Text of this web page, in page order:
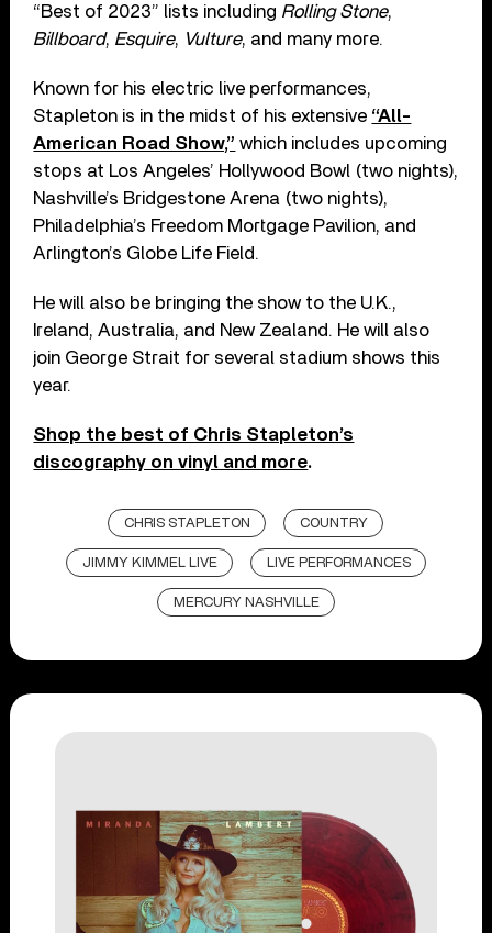
“Best of 2023” lists including Rolling Stone,
Billboard, Esquire, Vulture, and many more.
Known for his electric live performances,
Stapleton is in the midst of his extensive “All-
American Road Show,” which includes upcoming
stops at Los Angeles’ Hollywood Bowl (two nights),
Nashville’s Bridgestone Arena (two nights),
Philadelphia’s Freedom Mortgage Pavilion, and
Arlington’s Globe Life Field.
He will also be bringing the show to the U.K.,
Ireland, Australia, and New Zealand. He will also
join George Strait for several stadium shows this
year.
Shop the best of Chris Stapleton’s
discography on vinyl and more.
CHRIS STAPLETON COUNTRY
JIMMY KIMMEL LIVE LIVE PERFORMANCES
MERCURY NASHVILLE